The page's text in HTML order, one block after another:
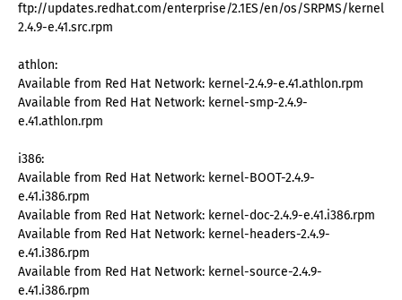
ftp://updates.redhat.com/enterprise/2.1ES/en/os/SRPMS/kernel-
2.4.9-e.41.src.rpm
athlon:
Available from Red Hat Network: kernel-2.4.9-e.41.athlon.rpm
Available from Red Hat Network: kernel-smp-2.4.9-
e.41.athlon.rpm
i386:
Available from Red Hat Network: kernel-BOOT-2.4.9-
e.41.i386.rpm
Available from Red Hat Network: kernel-doc-2.4.9-e.41.i386.rpm
Available from Red Hat Network: kernel-headers-2.4.9-
e.41.i386.rpm
Available from Red Hat Network: kernel-source-2.4.9-
e.41.i386.rpm